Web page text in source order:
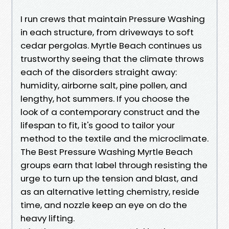
I run crews that maintain Pressure Washing
in each structure, from driveways to soft
cedar pergolas. Myrtle Beach continues us
trustworthy seeing that the climate throws
each of the disorders straight away:
humidity, airborne salt, pine pollen, and
lengthy, hot summers. If you choose the
look of a contemporary construct and the
lifespan to fit, it's good to tailor your
method to the textile and the microclimate.
The Best Pressure Washing Myrtle Beach
groups earn that label through resisting the
urge to turn up the tension and blast, and
as an alternative letting chemistry, reside
time, and nozzle keep an eye on do the
heavy lifting.